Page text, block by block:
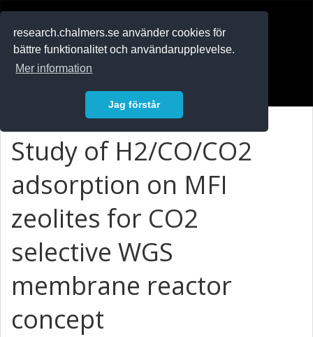
research.chalmers.se använder cookies för
bättre funktionalitet och användarupplevelse.
Mer information
Jag förstår
Study of H2/CO/CO2
adsorption on MFI
zeolites for CO2
selective WGS
membrane reactor
concept